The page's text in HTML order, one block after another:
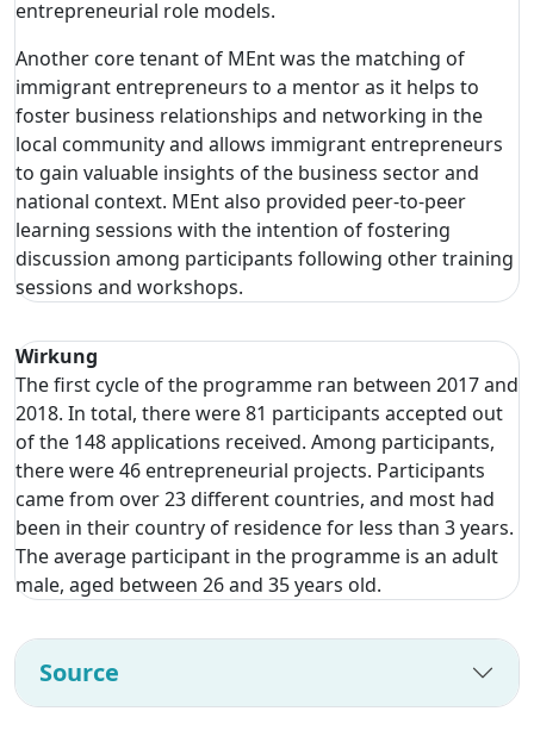
entrepreneurial role models.
Another core tenant of MEnt was the matching of
immigrant entrepreneurs to a mentor as it helps to
foster business relationships and networking in the
local community and allows immigrant entrepreneurs
to gain valuable insights of the business sector and
national context. MEnt also provided peer-to-peer
learning sessions with the intention of fostering
discussion among participants following other training
sessions and workshops.
Wirkung
The first cycle of the programme ran between 2017 and
2018. In total, there were 81 participants accepted out
of the 148 applications received. Among participants,
there were 46 entrepreneurial projects. Participants
came from over 23 different countries, and most had
been in their country of residence for less than 3 years.
The average participant in the programme is an adult
male, aged between 26 and 35 years old.
Source